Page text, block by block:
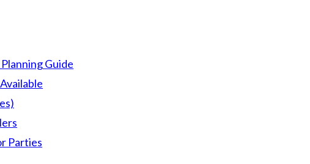
Guide
Parties